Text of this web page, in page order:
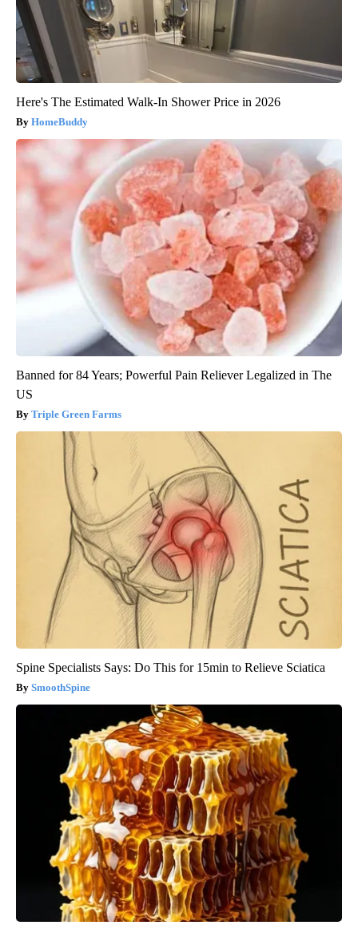
Here's The Estimated Walk-In Shower Price in 2026
HomeBuddy
Banned for 84 Years; Powerful Pain Reliever Legalized in The
US
Triple Green Farms
Spine Specialists Says: Do This for 15min to Relieve Sciatica
SmoothSpine